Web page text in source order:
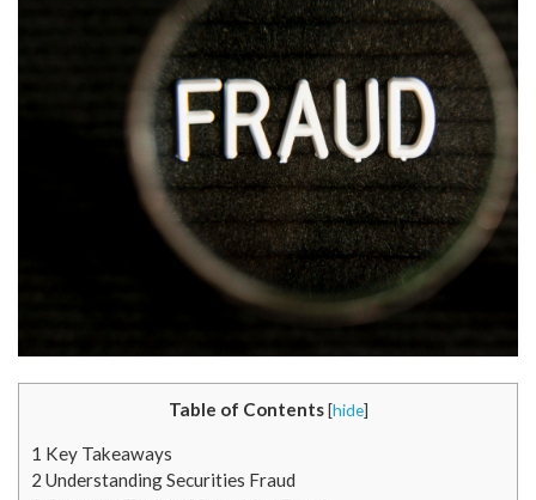
Table of Contents [hide]
1 Key Takeaways
2 Understanding Securities Fraud